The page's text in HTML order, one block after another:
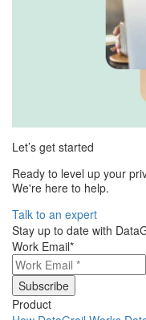
Let’s get started
Ready to level up your
We're here to help.
Talk to an expert
Stay up to date with
Work Email*
Product